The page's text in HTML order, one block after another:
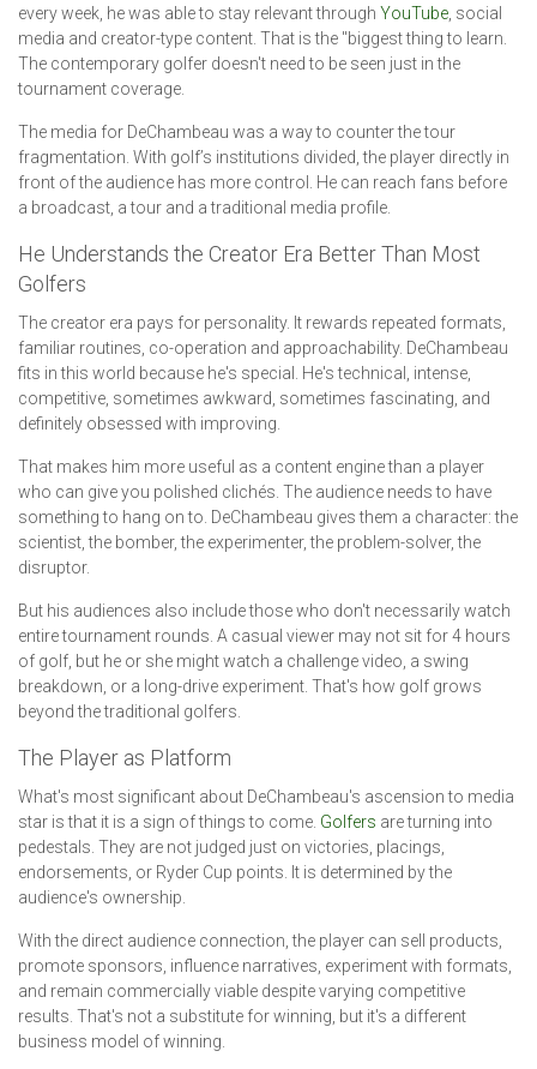
every week, he was able to stay relevant through YouTube , social
media and creator-type content. That is the "biggest thing to learn.
The contemporary golfer doesn't need to be seen just in the
tournament coverage.
The media for DeChambeau was a way to counter the tour
fragmentation. With golf’s institutions divided, the player directly in
front of the audience has more control. He can reach fans before
a broadcast, a tour and a traditional media profile.
He Understands the Creator Era Better Than Most
Golfers
The creator era pays for personality. It rewards repeated formats,
familiar routines, co-operation and approachability. DeChambeau
fits in this world because he's special. He's technical, intense,
competitive, sometimes awkward, sometimes fascinating, and
definitely obsessed with improving.
That makes him more useful as a content engine than a player
who can give you polished clichés. The audience needs to have
something to hang on to. DeChambeau gives them a character: the
scientist, the bomber, the experimenter, the problem-solver, the
disruptor.
But his audiences also include those who don't necessarily watch
entire tournament rounds. A casual viewer may not sit for 4 hours
of golf, but he or she might watch a challenge video, a swing
breakdown, or a long-drive experiment. That's how golf grows
beyond the traditional golfers.
The Player as Platform
What's most significant about DeChambeau's ascension to media
star is that it is a sign of things to come. Golfers are turning into
pedestals. They are not judged just on victories, placings,
endorsements, or Ryder Cup points. It is determined by the
audience's ownership.
With the direct audience connection, the player can sell products,
promote sponsors, influence narratives, experiment with formats,
and remain commercially viable despite varying competitive
results. That's not a substitute for winning, but it's a different
business model of winning.